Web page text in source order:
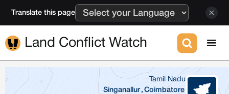
Translate this page
Land Conflict Watch
Tamil Nadu
Singanallur , Coimbatore